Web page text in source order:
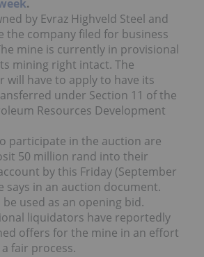
.
by Evraz Highveld Steel and
the company filed for business
mine is currently in provisional
mining right intact. The
will have to apply to have its
under Section 11 of the
Resources Development
participate in the auction are
50 million rand into their
by this Friday (September
says in an auction document.
used as an opening bid.
liquidators have reportedly
offers for the mine in an effort
fair process.